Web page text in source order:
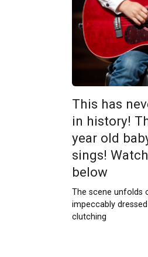
This has
in history!
year old
sings!
below
The scene unfolds
impeccably
clutching